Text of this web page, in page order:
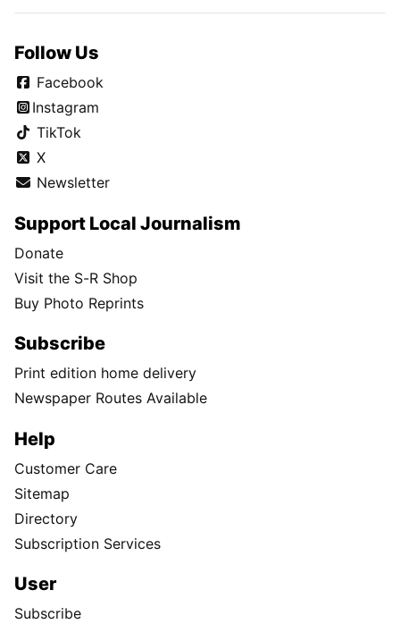
Follow Us
Facebook
Instagram
TikTok
X
Newsletter
Support Local Journalism
Donate
Visit the S-R Shop
Buy Photo Reprints
Subscribe
Print edition home delivery
Newspaper Routes Available
Help
Customer Care
Sitemap
Directory
Subscription Services
User
Subscribe